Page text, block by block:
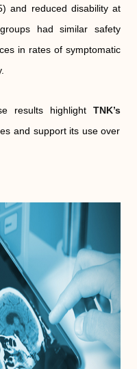
and reduced disability at
had similar safety
in rates of symptomatic
results highlight TNK’s
and support its use over